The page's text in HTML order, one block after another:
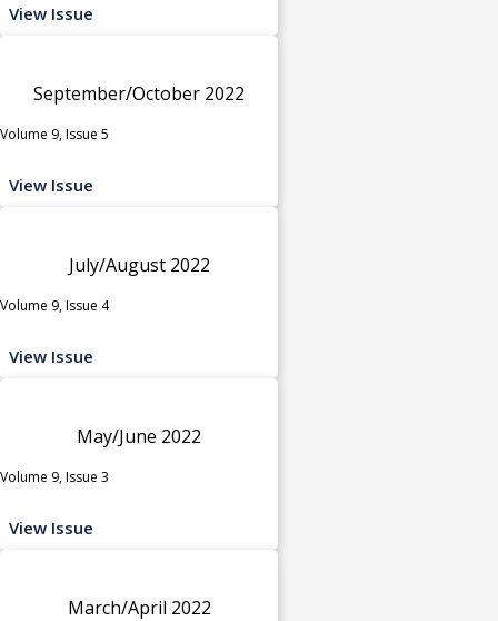
View Issue
September/October 2022
Volume 9, Issue 5
View Issue
July/August 2022
Volume 9, Issue 4
View Issue
May/June 2022
Volume 9, Issue 3
View Issue
March/April 2022